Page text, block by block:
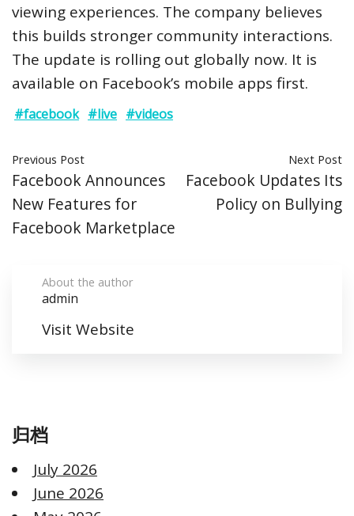
viewing experiences. The company believes
this builds stronger community interactions.
The update is rolling out globally now. It is
available on Facebook’s mobile apps first.
#facebook #live #videos
Previous Post
Facebook Announces
New Features for
Facebook Marketplace
Next Post
Facebook Updates Its
Policy on Bullying
About the author
admin
Visit Website
归档
July 2026
June 2026